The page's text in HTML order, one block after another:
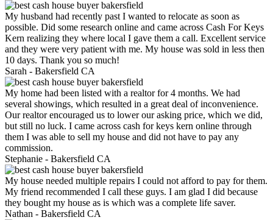
My husband had recently past I wanted to relocate as soon as
possible. Did some research online and came across Cash For Keys
Kern realizing they where local I gave them a call. Excellent service
and they were very patient with me. My house was sold in less then
10 days. Thank you so much!
Sarah - Bakersfield CA
My home had been listed with a realtor for 4 months. We had
several showings, which resulted in a great deal of inconvenience.
Our realtor encouraged us to lower our asking price, which we did,
but still no luck. I came across cash for keys kern online through
them I was able to sell my house and did not have to pay any
commission.
Stephanie - Bakersfield CA
My house needed multiple repairs I could not afford to pay for them.
My friend recommended I call these guys. I am glad I did because
they bought my house as is which was a complete life saver.
Nathan - Bakersfield CA